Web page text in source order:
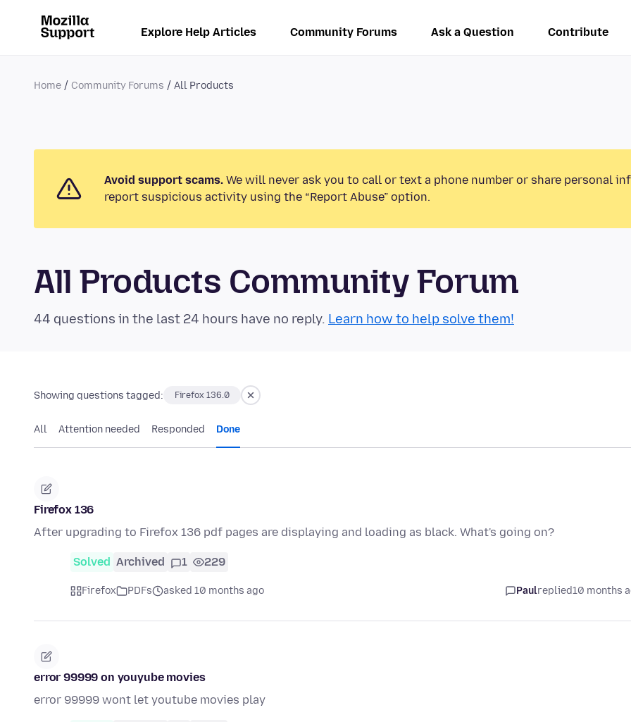
Explore Help Articles Community Forums Ask a Question Contribute
Home Community Forums All Products
Avoid support scams. We will never ask you to call or text a phone number or share personal
report suspicious activity using the “Report Abuse” option.
All Products Community Forum
44 questions in the last 24 hours have no reply. Learn how to help solve them!
Showing questions tagged: Firefox 136.0
All Attention needed Responded Done
Firefox 136
After upgrading to Firefox 136 pdf pages are displaying and loading as black. What's going on?
Solved Archived 1 229
Firefox PDFs asked 10 months ago Paulreplied10 months
error 99999 on youyube movies
error 99999 wont let youtube movies play